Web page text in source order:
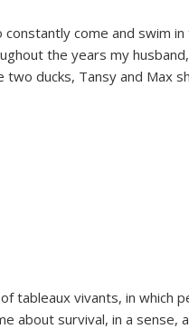
come and swim
the years my
ducks, Tansy and Max
tableaux vivants, in which
about survival, in a sense,